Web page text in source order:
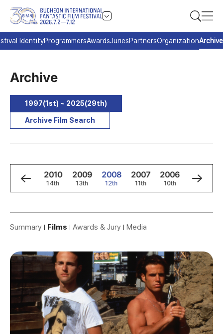
IdentityProgrammersAwardsJuriesPartnersOrganizationArchive
Archive
1997(1st) ~ 2025(29th)
Archive Film Search
2011
15th
2010
14th
2009
13th
2008
12th
2007
11th
2006
10th
2005
9th
Summary Films Awards & Jury Media